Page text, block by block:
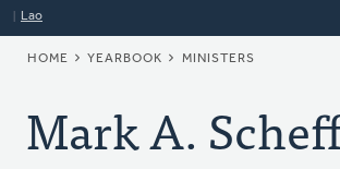
Lao
BREADCRUMB
HOME YEARBOOK MINISTERS
Mark A.